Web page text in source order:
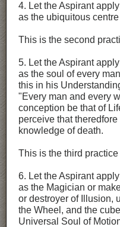
4. Let the Aspirant
as the ubiquitous
This is the second
5. Let the Aspirant
as the soul of every
this in his
"Every man and every
conception be that of
perceive that
knowledge of death.
This is the third
6. Let the Aspirant
as the Magician or
or destroyer of Illusion,
the Wheel, and the
Universal Soul of